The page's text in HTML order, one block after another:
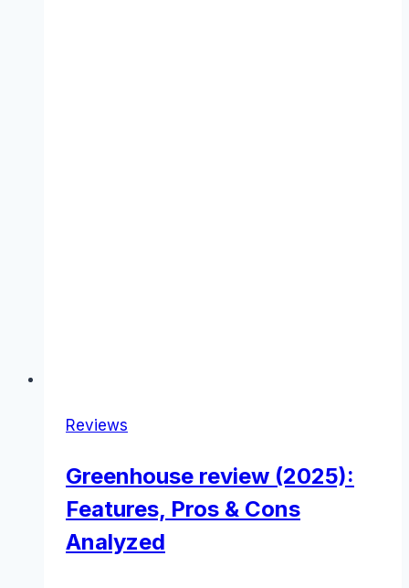
Reviews
Greenhouse review (2025):
Features, Pros & Cons
Analyzed